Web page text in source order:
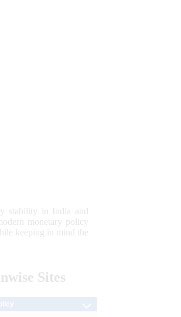
stability in India and
monetary policy
keeping in mind the
Sites